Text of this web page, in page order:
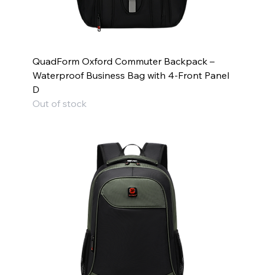
QuadForm Oxford Commuter Backpack –
Waterproof Business Bag with 4-Front Panel
D
Out of stock